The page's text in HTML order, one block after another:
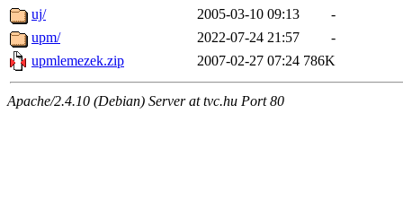
uj/
2005-03-10 09:13
-
upm/
2022-07-24 21:57
-
upmlemezek.zip
2007-02-27 07:24 786K
Apache/2.4.10 (Debian) Server at tvc.hu Port 80